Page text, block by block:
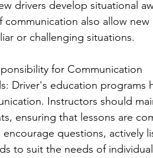
drivers develop situational
communication also allow
or challenging situations.
for Communication
Driver's education
Instructors should
ensuring that lessons are
encourage questions, actively
to suit the needs of